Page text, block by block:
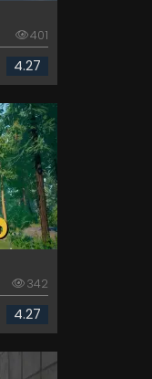
401
4.27
342
4.27